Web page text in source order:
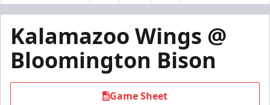
Kalamazoo Wings @
Bloomington Bison
Game Sheet